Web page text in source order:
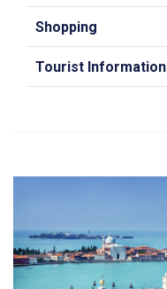
Shopping
Tourist Information